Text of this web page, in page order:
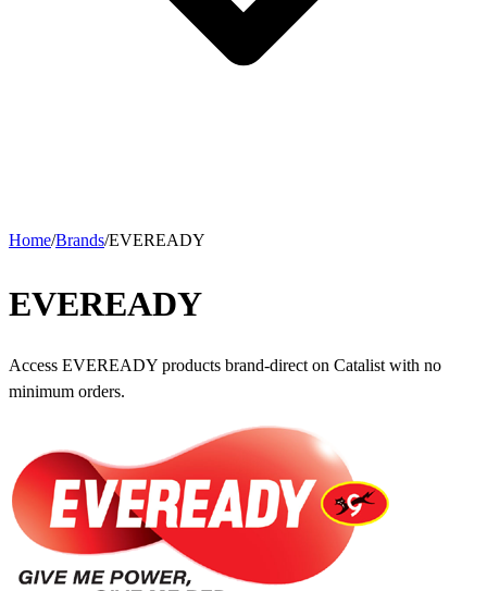
Home/Brands/EVEREADY
EVEREADY
Access EVEREADY products brand-direct on Catalist with no
minimum orders.